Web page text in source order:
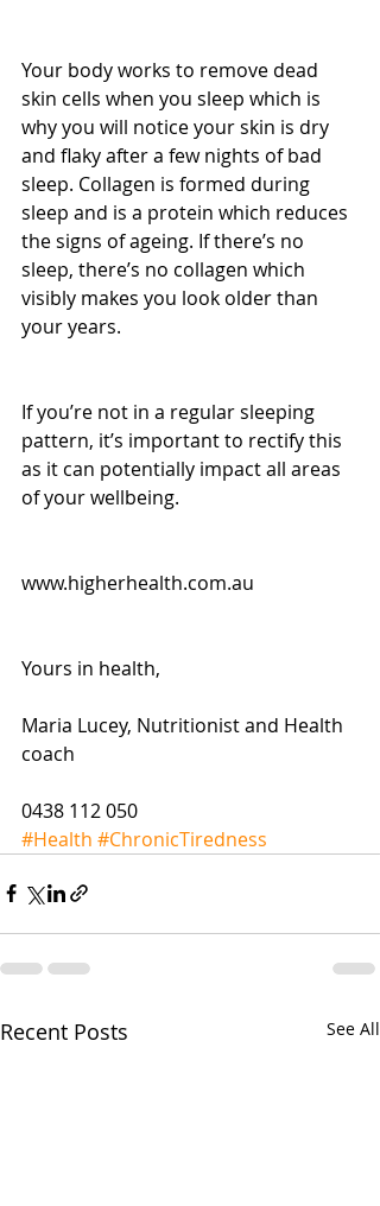
Your body works to remove dead
skin cells when you sleep which is
why you will notice your skin is dry
and flaky after a few nights of bad
sleep. Collagen is formed during
sleep and is a protein which reduces
the signs of ageing. If there’s no
sleep, there’s no collagen which
visibly makes you look older than
your years.
If you’re not in a regular sleeping
pattern, it’s important to rectify this
as it can potentially impact all areas
of your wellbeing.
www.higherhealth.com.au
Yours in health,
Maria Lucey, Nutritionist and Health
coach
0438 112 050
#Health #ChronicTiredness
Recent Posts See All